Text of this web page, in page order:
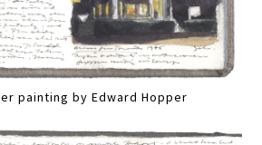
painting by Edward Hopper